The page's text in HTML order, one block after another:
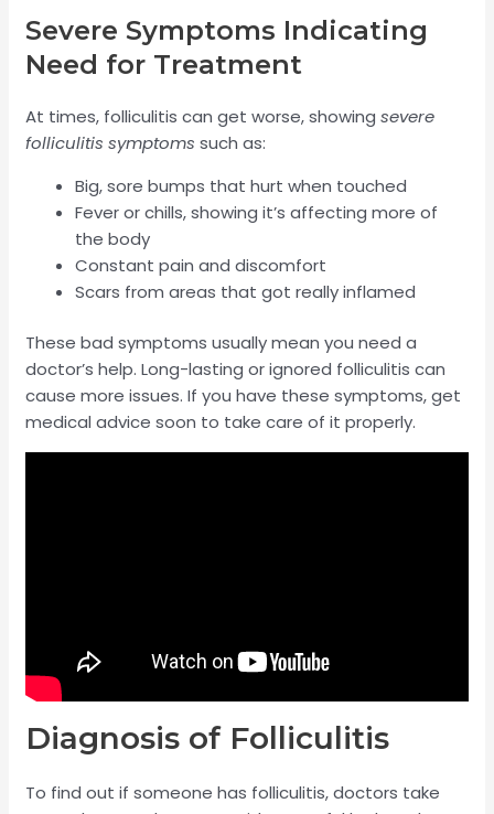
Severe Symptoms Indicating
Need for Treatment
At times, folliculitis can get worse, showingsevere
folliculitis symptoms such as:
Big, sore bumps that hurt when touched
Fever or chills, showing it’s affecting more of
the body
Constant pain and discomfort
Scars from areas that got really inflamed
These bad symptoms usually mean you need a
doctor’s help. Long-lasting or ignored folliculitis can
cause more issues. If you have these symptoms, get
medical advice soon to take care of it properly.
Diagnosis of Folliculitis
To find out if someone has folliculitis, doctors take